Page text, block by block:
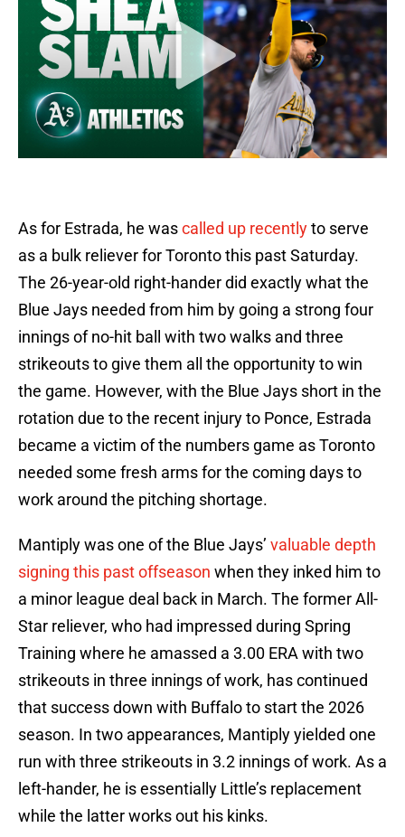
As for Estrada, he wascalled up recentlyto serve
as a bulk reliever for Toronto this past Saturday.
The 26-year-old right-hander did exactly what the
Blue Jays needed from him by going a strong four
innings of no-hit ball with two walks and three
strikeouts to give them all the opportunity to win
the game. However, with the Blue Jays short in the
rotation due to the recent injury to Ponce, Estrada
became a victim of the numbers game as Toronto
needed some fresh arms for the coming days to
work around the pitching shortage.
Mantiply was one of the Blue Jays’ valuable depth
signing this past offseason when they inked him to
a minor league deal back in March. The former All-
Star reliever, who had impressed during Spring
Training where he amassed a 3.00 ERA with two
strikeouts in three innings of work, has continued
that success down with Buffalo to start the 2026
season. In two appearances, Mantiply yielded one
run with three strikeouts in 3.2 innings of work. As a
left-hander, he is essentially Little’s replacement
while the latter works out his kinks.